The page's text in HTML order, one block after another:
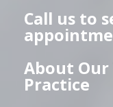
Call us to
About
Practice